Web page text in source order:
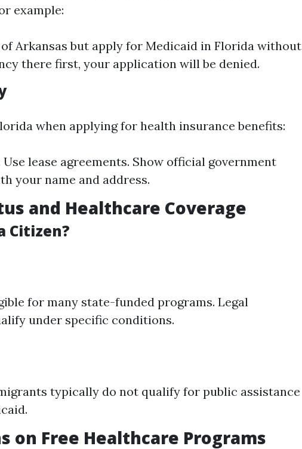
example:
Arkansas but apply for Medicaid in Florida without
there first, your application will be denied.
when applying for health insurance benefits:
lease agreements. Show official government
your name and address.
and Healthcare Coverage
Citizen?
for many state-funded programs. Legal
under specific conditions.
typically do not qualify for public assistance
on Free Healthcare Programs